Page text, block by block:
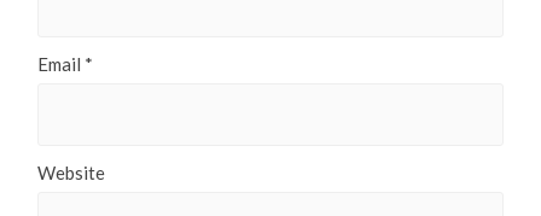
Email *
Website